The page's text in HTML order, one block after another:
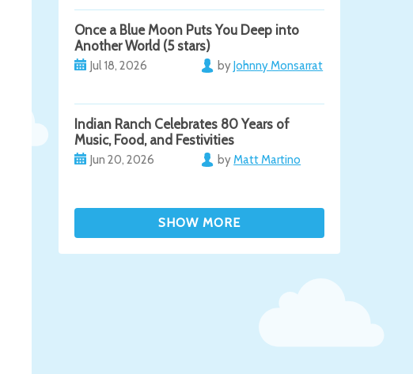
Once a Blue Moon Puts You Deep into
Another World (5 stars)
Jul 18, 2026 byJohnny Monsarrat
Indian Ranch Celebrates 80 Years of
Music, Food, and Festivities
Jun 20, 2026 byMatt Martino